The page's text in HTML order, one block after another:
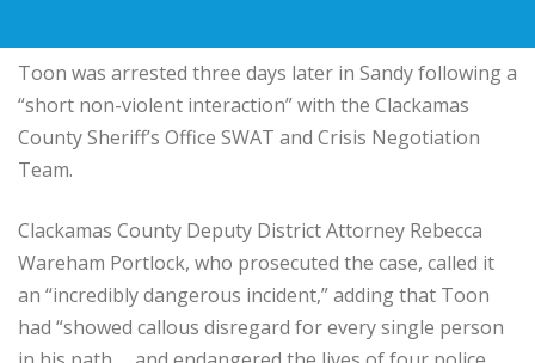
Toon was arrested three days later in Sandy following a
“short non-violent interaction” with the Clackamas
County Sheriff’s Office SWAT and Crisis Negotiation
Team.
Clackamas County Deputy District Attorney Rebecca
Wareham Portlock, who prosecuted the case, called it
an “incredibly dangerous incident,” adding that Toon
had “showed callous disregard for every single person